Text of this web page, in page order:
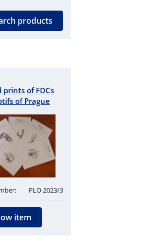
products
prints of FDCs
of Prague
PLO 2023/3
item